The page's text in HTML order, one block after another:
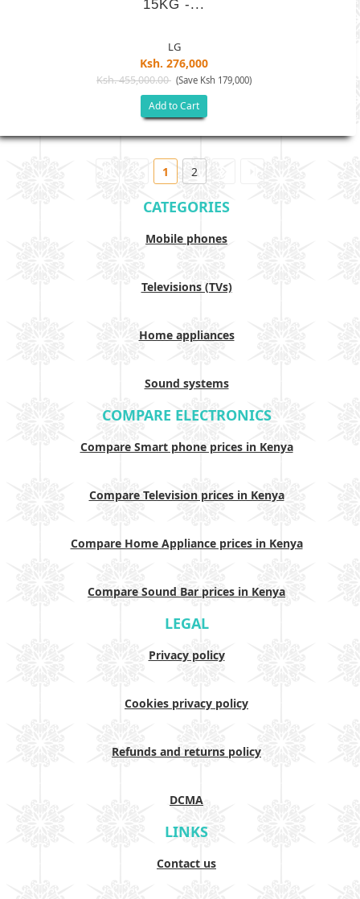
15KG -...
LG
Ksh. 276,000
Ksh. 455,000.00 (Save Ksh 179,000)
Add to Cart
1 2
CATEGORIES
Mobile phones
Televisions (TVs)
Home appliances
Sound systems
COMPARE ELECTRONICS
Compare Smart phone prices in Kenya
Compare Television prices in Kenya
Compare Home Appliance prices in Kenya
Compare Sound Bar prices in Kenya
LEGAL
Privacy policy
Cookies privacy policy
Refunds and returns policy
DCMA
LINKS
Contact us